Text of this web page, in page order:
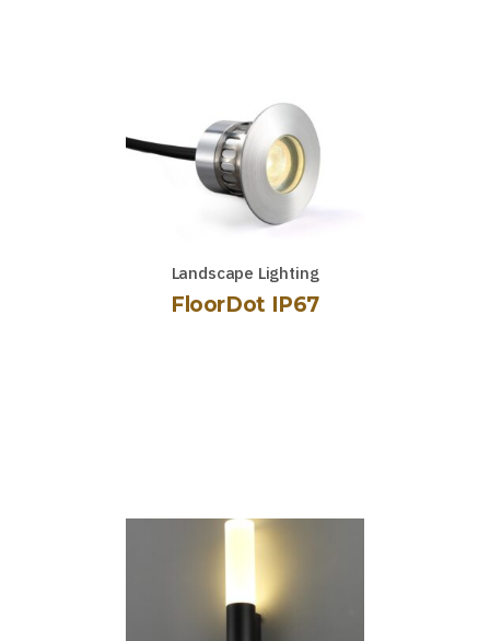
Landscape Lighting
FloorDot IP67